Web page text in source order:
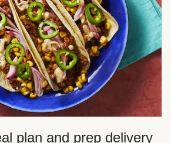
plan and prep delivery